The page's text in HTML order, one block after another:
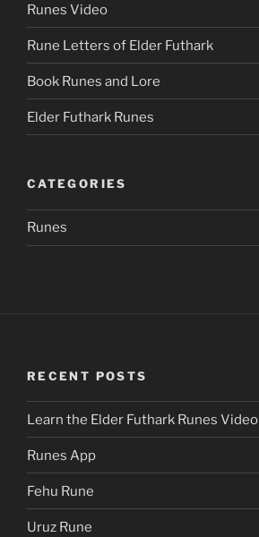
Runes Video
Rune Letters of Elder Futhark
Book Runes and Lore
Elder Futhark Runes
CATEGORIES
Runes
RECENT POSTS
Learn the Elder Futhark Runes Video
Runes App
Fehu Rune
Uruz Rune